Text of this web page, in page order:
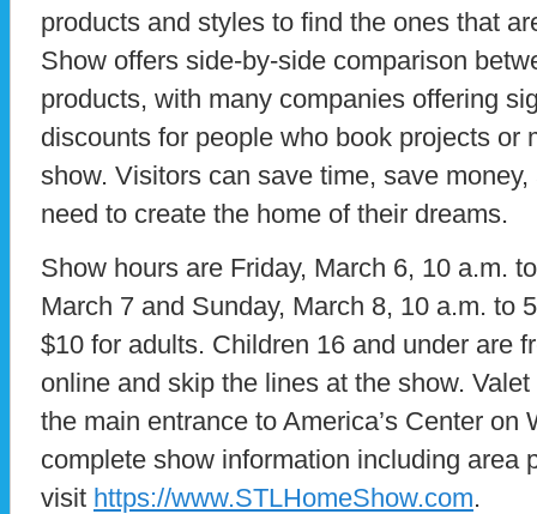
products and styles to find the ones that
Show offers side-by-side comparison
products, with many companies offering
discounts for people who book projects or
show. Visitors can save time, save
need to create the home of their dreams.
Show hours are Friday, March 6, 10 a.m.
March 7 and Sunday, March 8, 10 a.m. to
$10 for adults. Children 16 and under are
online and skip the lines at the show.
the main entrance to America’s Center on
complete show information including area
visit https://www.STLHomeShow.com.